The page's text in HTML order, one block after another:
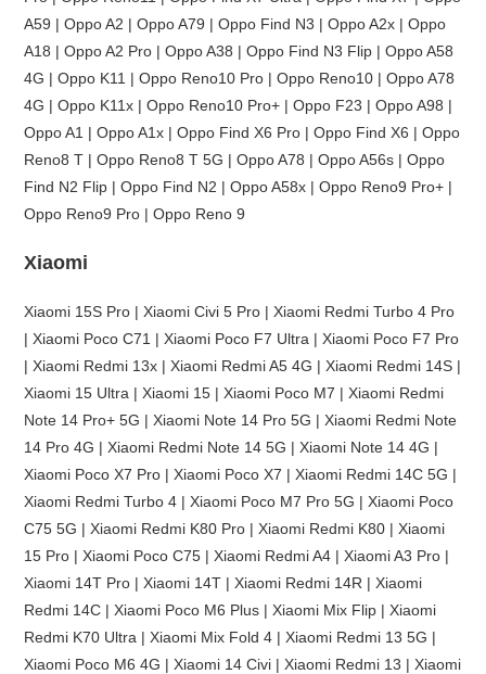
A59 | Oppo A2 | Oppo A79 | Oppo Find N3 | Oppo A2x | Oppo
A18 | Oppo A2 Pro | Oppo A38 | Oppo Find N3 Flip | Oppo A58
4G | Oppo K11 | Oppo Reno10 Pro | Oppo Reno10 | Oppo A78
4G | Oppo K11x | Oppo Reno10 Pro+ | Oppo F23 | Oppo A98 |
Oppo A1 | Oppo A1x | Oppo Find X6 Pro | Oppo Find X6 | Oppo
Reno8 T | Oppo Reno8 T 5G | Oppo A78 | Oppo A56s | Oppo
Find N2 Flip | Oppo Find N2 | Oppo A58x | Oppo Reno9 Pro+ |
Oppo Reno9 Pro | Oppo Reno 9
Xiaomi
Xiaomi 15S Pro | Xiaomi Civi 5 Pro | Xiaomi Redmi Turbo 4 Pro
| Xiaomi Poco C71 | Xiaomi Poco F7 Ultra | Xiaomi Poco F7 Pro
| Xiaomi Redmi 13x | Xiaomi Redmi A5 4G | Xiaomi Redmi 14S |
Xiaomi 15 Ultra | Xiaomi 15 | Xiaomi Poco M7 | Xiaomi Redmi
Note 14 Pro+ 5G | Xiaomi Note 14 Pro 5G | Xiaomi Redmi Note
14 Pro 4G | Xiaomi Redmi Note 14 5G | Xiaomi Note 14 4G |
Xiaomi Poco X7 Pro | Xiaomi Poco X7 | Xiaomi Redmi 14C 5G |
Xiaomi Redmi Turbo 4 | Xiaomi Poco M7 Pro 5G | Xiaomi Poco
C75 5G | Xiaomi Redmi K80 Pro | Xiaomi Redmi K80 | Xiaomi
15 Pro | Xiaomi Poco C75 | Xiaomi Redmi A4 | Xiaomi A3 Pro |
Xiaomi 14T Pro | Xiaomi 14T | Xiaomi Redmi 14R | Xiaomi
Redmi 14C | Xiaomi Poco M6 Plus | Xiaomi Mix Flip | Xiaomi
Redmi K70 Ultra | Xiaomi Mix Fold 4 | Xiaomi Redmi 13 5G |
Xiaomi Poco M6 4G | Xiaomi 14 Civi | Xiaomi Redmi 13 | Xiaomi